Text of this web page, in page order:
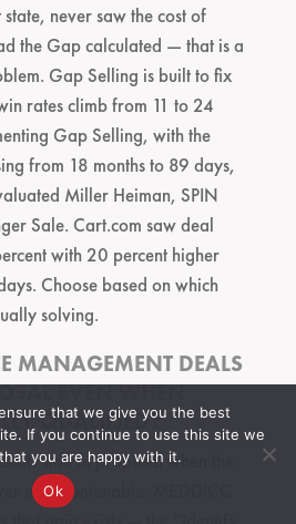
never saw the cost of
the Gap calculated — that is a
Gap Selling is built to fix
rates climb from 11 to 24
Gap Selling, with the
from 18 months to 89 days,
Miller Heiman, SPIN
Sale. Cart.com saw deal
with 20 percent higher
Choose based on which
solving.
MANAGEMENT DEALS
EVEN WHEN
QUALIFIED?
stall at proposal when the
made untenable. MEDDICC
that we give you the best
If you continue to use this site we
you are happy with it.
Ok